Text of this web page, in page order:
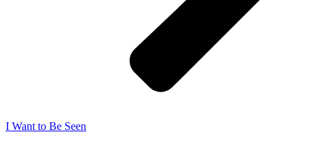
I Want to Be Seen